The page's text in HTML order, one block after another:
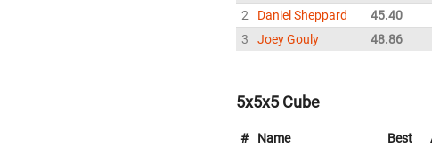
2
Daniel Sheppard 45.40
3
Joey Gouly 48.86
5x5x5 Cube
# Name Best